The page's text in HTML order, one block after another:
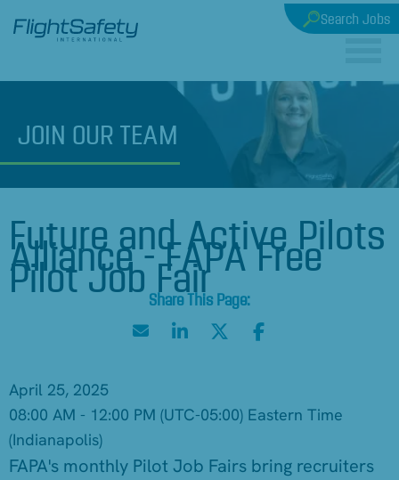
Search Jobs
JOIN OUR TEAM
Future and Active Pilots
Alliance - FAPA Free
Pilot Job Fair
April 25, 2025
08:00 AM - 12:00 PM (UTC-05:00) Eastern Time
(Indianapolis)
FAPA's monthly Pilot Job Fairs bring recruiters